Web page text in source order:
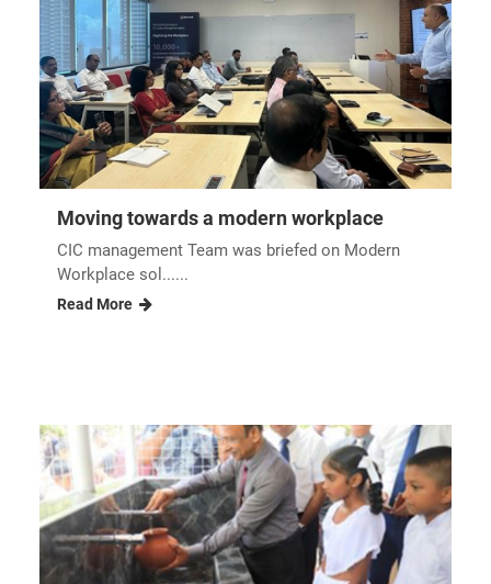
Moving towards a modern workplace
CIC management Team was briefed on Modern
Workplace sol......
Read More